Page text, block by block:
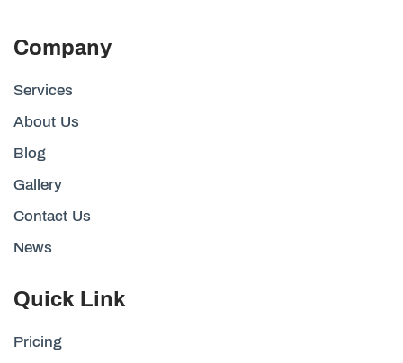
Company
Services
About Us
Blog
Gallery
Contact Us
News
Quick Link
Pricing